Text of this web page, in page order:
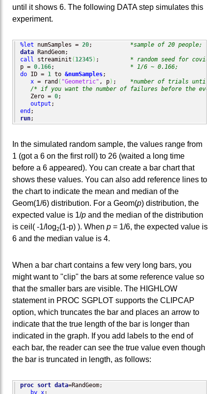
until it shows 6. The following DATA step simulates this
experiment.
%let numSamples = 20; *sample of 20 people;
data
call
streaminit ( 12345) ; * random seed for covid-
p = 0.166; * 1/6 ~ 0.166;
do ID = 1 to &numSamples;
x = rand ( "Geometric" , p) ; *number of trials until
/* if you want the number of failures before the
   Zero =
0;
output
end
run;
In the simulated random sample, the values range from
1 (got a 6 on the first roll) to 26 (waited a long time
before a 6 appeared). You can create a bar chart that
shows these values. You can also add reference lines to
the chart to indicate the mean and median of the
Geom(1/6) distribution. For a Geom(p) distribution, the
expected value is 1/p and the median of the distribution
is ceil( -1/log2(1-p) ). When p = 1/6, the expected value is
6 and the median value is 4.
When a bar chart contains a few very long bars, you
might want to "clip" the bars at some reference value so
that the smaller bars are visible. The HIGHLOW
statement in PROC SGPLOT supports the CLIPCAP
option, which truncates the bar and places an arrow to
indicate that the true length of the bar is longer than
indicated in the graph. If you add labels to the end of
each bar, the reader can see the true value even though
the bar is truncated in length, as follows:
proc sort data=RandGeom;
by x